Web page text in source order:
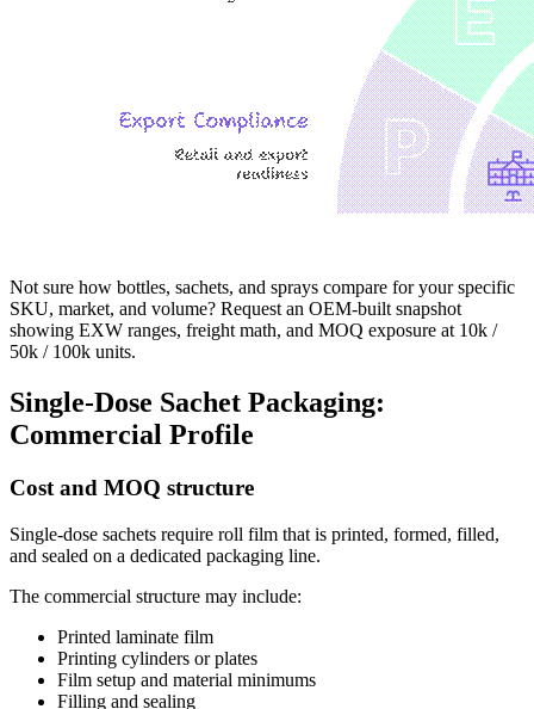
Not sure how bottles, sachets, and sprays compare for your specific
SKU, market, and volume? Request an OEM-built snapshot
showing EXW ranges, freight math, and MOQ exposure at 10k /
50k / 100k units.
Single-Dose Sachet Packaging:
Commercial Profile
Cost and MOQ structure
Single-dose sachets require roll film that is printed, formed, filled,
and sealed on a dedicated packaging line.
The commercial structure may include:
Printed laminate film
Printing cylinders or plates
Film setup and material minimums
Filling and sealing